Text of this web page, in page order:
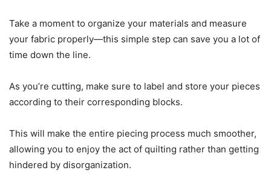
Take a moment to organize your materials and measure
your fabric properly—this simple step can save you a lot of
time down the line.
As you’re cutting, make sure to label and store your pieces
according to their corresponding blocks.
This will make the entire piecing process much smoother,
allowing you to enjoy the act of quilting rather than getting
hindered by disorganization.